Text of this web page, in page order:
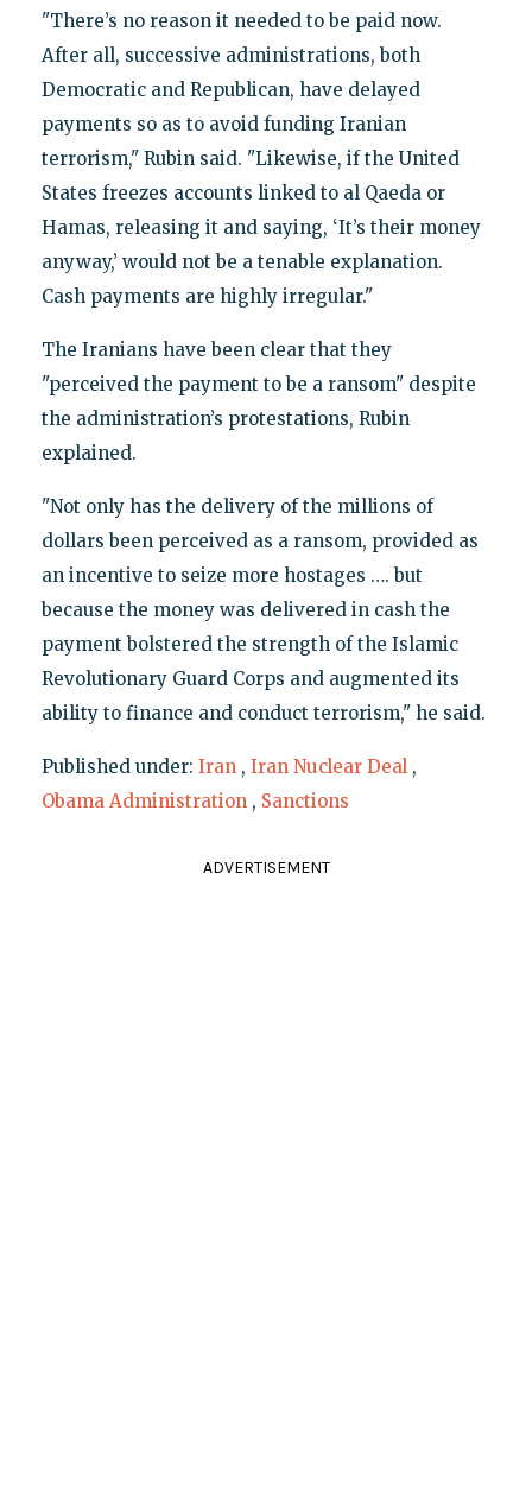
"There’s no reason it needed to be paid now.
After all, successive administrations, both
Democratic and Republican, have delayed
payments so as to avoid funding Iranian
terrorism," Rubin said. "Likewise, if the United
States freezes accounts linked to al Qaeda or
Hamas, releasing it and saying, ‘It’s their money
anyway,’ would not be a tenable explanation.
Cash payments are highly irregular."
The Iranians have been clear that they
"perceived the payment to be a ransom" despite
the administration’s protestations, Rubin
explained.
"Not only has the delivery of the millions of
dollars been perceived as a ransom, provided as
an incentive to seize more hostages …. but
because the money was delivered in cash the
payment bolstered the strength of the Islamic
Revolutionary Guard Corps and augmented its
ability to finance and conduct terrorism," he said.
Published under: Iran , Iran Nuclear Deal ,
Obama Administration , Sanctions
ADVERTISEMENT